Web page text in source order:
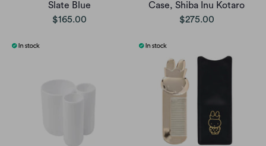
Slate Blue
$165.00
Case, Shiba Inu Kotaro
$275.00